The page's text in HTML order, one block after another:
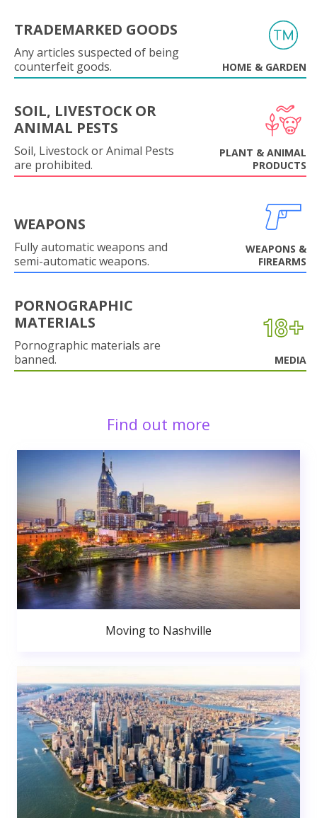
TRADEMARKED GOODS
Any articles suspected of being
counterfeit goods.
HOME & GARDEN
SOIL, LIVESTOCK OR
ANIMAL PESTS
Soil, Livestock or Animal Pests
are prohibited.
PLANT & ANIMAL
PRODUCTS
WEAPONS
Fully automatic weapons and
semi-automatic weapons.
WEAPONS &
FIREARMS
PORNOGRAPHIC
MATERIALS
Pornographic materials are
banned.
MEDIA
Find out more
Moving to Nashville